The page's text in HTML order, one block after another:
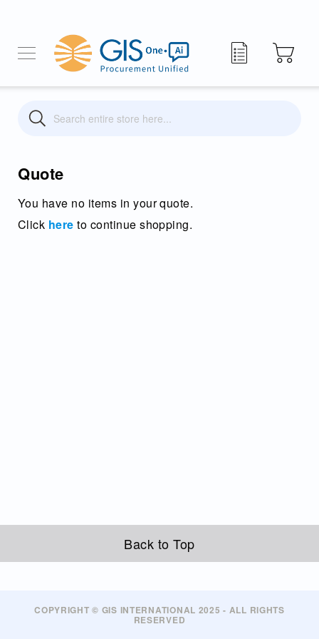
Search
Search
My Quote
Quote
You have no items in your quote.
Click here to continue shopping.
Back to Top
COPYRIGHT © GIS INTERNATIONAL 2025 - ALL RIGHTS
RESERVED